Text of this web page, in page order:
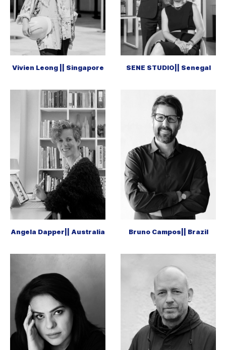
Vivien Leong || Singapore SENE STUDIO|| Senegal
Angela Dapper|| Australia Bruno Campos|| Brazil